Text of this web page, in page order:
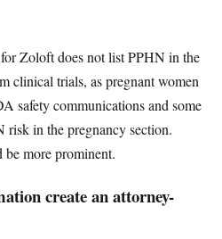
Zoloft does not list PPHN in the
clinical trials, as pregnant women
safety communications and some
risk in the pregnancy section.
more prominent.
create an attorney-